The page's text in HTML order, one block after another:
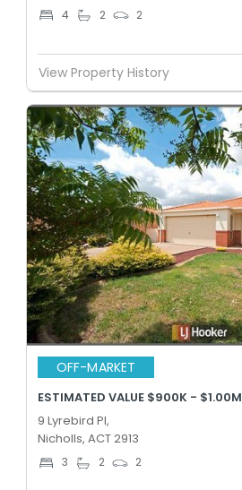
4 2 2
View Property History
OFF-MARKET
ESTIMATED VALUE $900K - $1.00M
9 Lyrebird Pl,
Nicholls, ACT 2913
3 2 2